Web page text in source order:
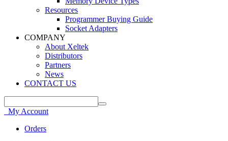
Resources
Programmer Buying Guide
Socket Adapters
COMPANY
About Xeltek
Distributors
Partners
News
CONTACT US
My Account
Orders